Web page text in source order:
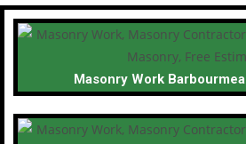
Masonry Work